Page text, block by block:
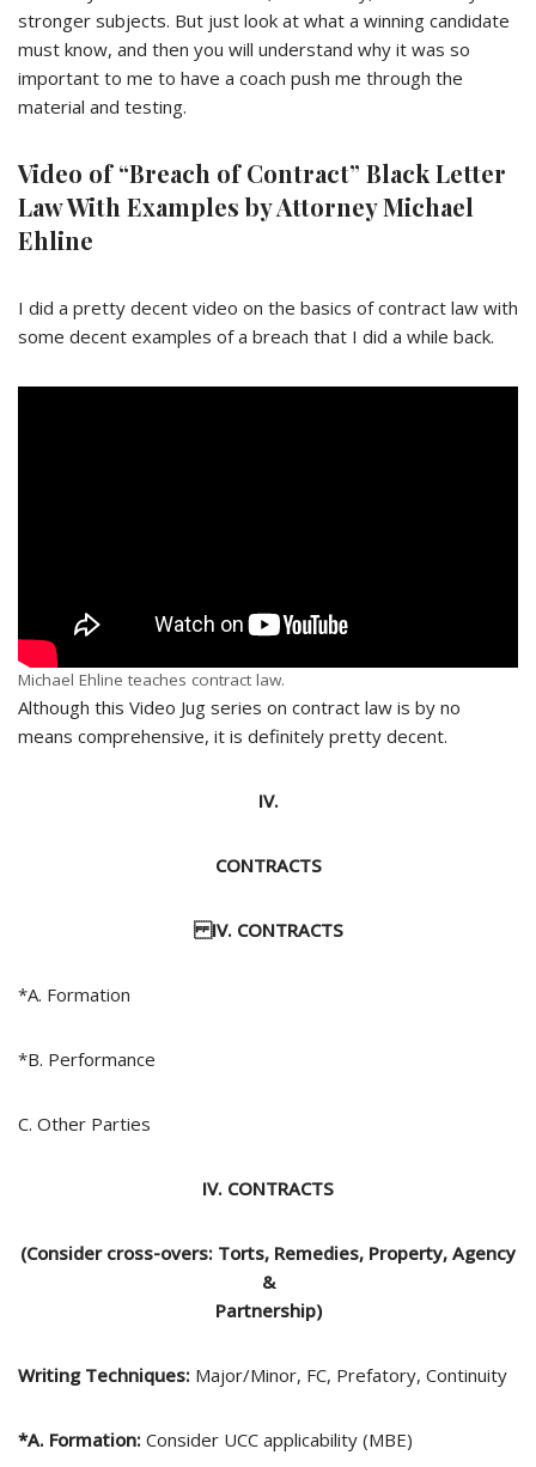
stronger subjects. But just look at what a winning candidate
must know, and then you will understand why it was so
important to me to have a coach push me through the
material and testing.
Video of “Breach of Contract” Black Letter
Law With Examples by Attorney Michael
Ehline
I did a pretty decent video on the basics of contract law with
some decent examples of a breach that I did a while back.
Michael Ehline teaches contract law.
Although this Video Jug series on contract law is by no
means comprehensive, it is definitely pretty decent.
IV.
CONTRACTS
IV. CONTRACTS
*A. Formation
*B. Performance
C. Other Parties
IV. CONTRACTS
(Consider cross-overs: Torts, Remedies, Property, Agency
&
Partnership)
Writing Techniques: Major/Minor, FC, Prefatory, Continuity
*A. Formation: Consider UCC applicability (MBE)